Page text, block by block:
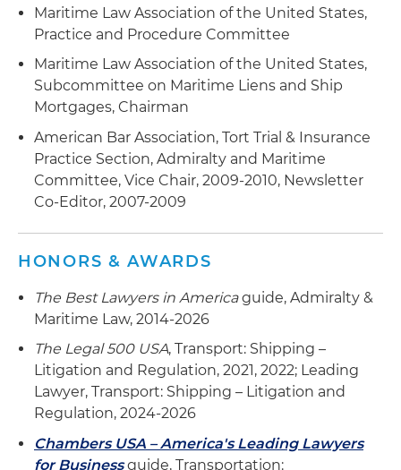
Maritime Law Association of the United States,
Practice and Procedure Committee
Maritime Law Association of the United States,
Subcommittee on Maritime Liens and Ship
Mortgages, Chairman
American Bar Association, Tort Trial & Insurance
Practice Section, Admiralty and Maritime
Committee, Vice Chair, 2009-2010, Newsletter
Co-Editor, 2007-2009
HONORS & AWARDS
The Best Lawyers in Americaguide, Admiralty &
Maritime Law, 2014-2026
The Legal 500 USA, Transport: Shipping –
Litigation and Regulation, 2021, 2022; Leading
Lawyer, Transport: Shipping – Litigation and
Regulation, 2024-2026
Chambers USA – America's Leading Lawyers
for Businessguide, Transportation: